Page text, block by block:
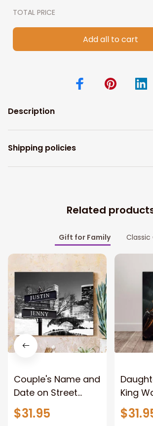
TOTAL PRICE
Add all to cart
Description
Shipping policies
Related
Gift for Family Classic
Couple's Name and
Date on Street
Sign,New York City
Manhattan Central
$31.95
King
Warrior